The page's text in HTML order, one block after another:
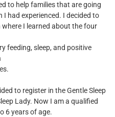
to help families that are going
had experienced. I decided to
I learned about the four
feeding, sleep, and positive
to register in the Gentle Sleep
Lady. Now I am a qualified
6 years of age.